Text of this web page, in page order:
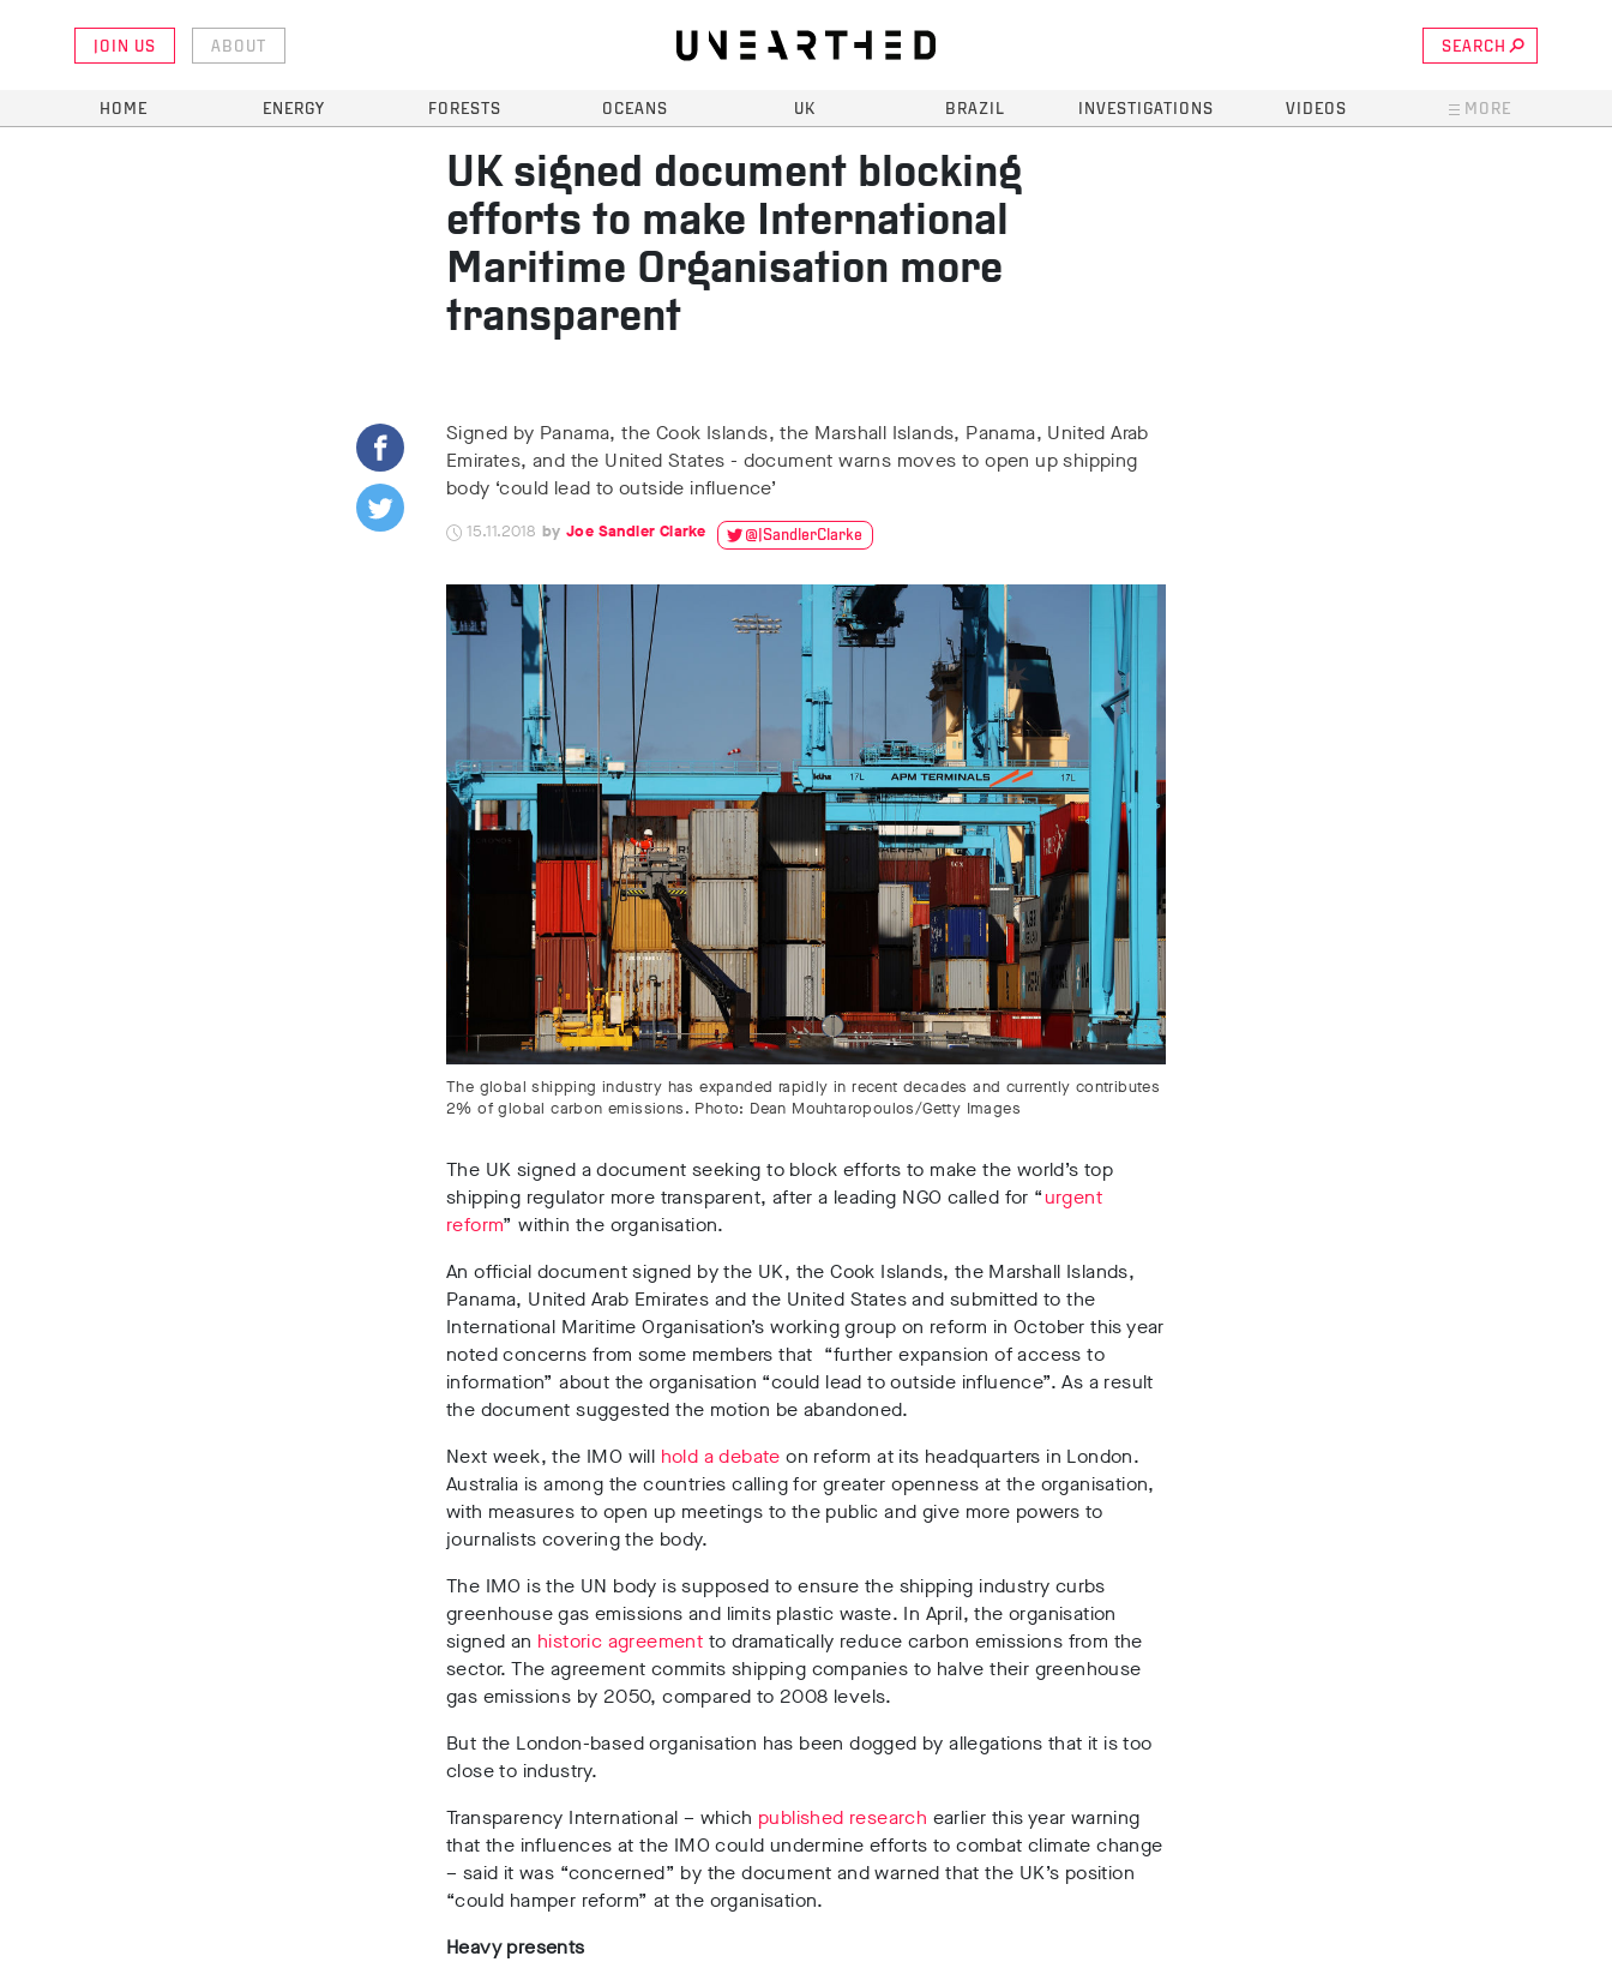
JOIN US ABOUT SEARCH
HOME ENERGY FORESTS OCEANS UK BRAZIL INVESTIGATIONS VIDEOS MORE
UK signed document blocking
efforts to make International
Maritime Organisation more
transparent
Signed by Panama, the Cook Islands, the Marshall Islands, Panama, United Arab
Emirates, and the United States - document warns moves to open up shipping
body ‘could lead to outside influence’
15.11.2018 Joe Sandler Clarke @JSandlerClarke
The global shipping industry has expanded rapidly in recent decades and currently contributes
2% of global carbon emissions. Photo: Dean Mouhtaropoulos/Getty Images
The UK signed a document seeking to block efforts to make the world’s top
shipping regulator more transparent, after a leading NGO called for “urgent
reform” within the organisation.
An official document signed by the UK, the Cook Islands, the Marshall Islands,
Panama, United Arab Emirates and the United States and submitted to the
International Maritime Organisation’s working group on reform in October this year
noted concerns from some members that “further expansion of access to
information” about the organisation “could lead to outside influence”. As a result
the document suggested the motion be abandoned.
Next week, the IMO will hold a debate on reform at its headquarters in London.
Australia is among the countries calling for greater openness at the organisation,
with measures to open up meetings to the public and give more powers to
journalists covering the body.
The IMO is the UN body is supposed to ensure the shipping industry curbs
greenhouse gas emissions and limits plastic waste. In April, the organisation
signed an historic agreement to dramatically reduce carbon emissions from the
sector. The agreement commits shipping companies to halve their greenhouse
gas emissions by 2050, compared to 2008 levels.
But the London-based organisation has been dogged by allegations that it is too
close to industry.
Transparency International – which published research earlier this year warning
that the influences at the IMO could undermine efforts to combat climate change
– said it was “concerned” by the document and warned that the UK’s position
“could hamper reform” at the organisation.
Heavy presents